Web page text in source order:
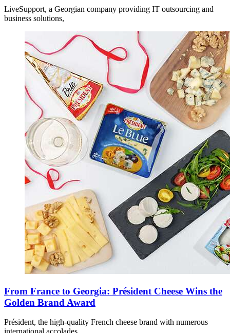
LiveSupport, a Georgian company providing IT outsourcing and
business solutions,
From France to Georgia: Président Cheese Wins the
Golden Brand Award
Président, the high-quality French cheese brand with numerous